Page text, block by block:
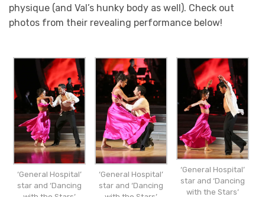
physique (and Val’s hunky body as well). Check out
photos from their revealing performance below!
‘General Hospital’
star and ‘Dancing
‘General Hospital’
star and ‘Dancing
‘General Hospital’
star and ‘Dancing
with the Stars’